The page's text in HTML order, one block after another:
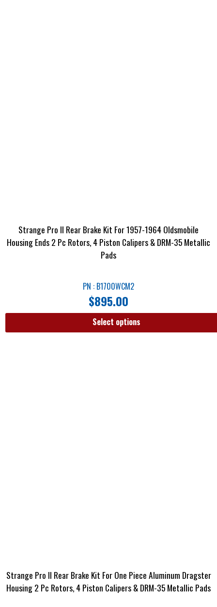
Strange Pro II Rear Brake Kit For 1957-1964 Oldsmobile
Housing Ends 2 Pc Rotors, 4 Piston Calipers & DRM-35 Metallic
Pads
PN : B1700WCM2
$895.00
Select options
Strange Pro II Rear Brake Kit For One Piece Aluminum Dragster
Housing 2 Pc Rotors, 4 Piston Calipers & DRM-35 Metallic Pads